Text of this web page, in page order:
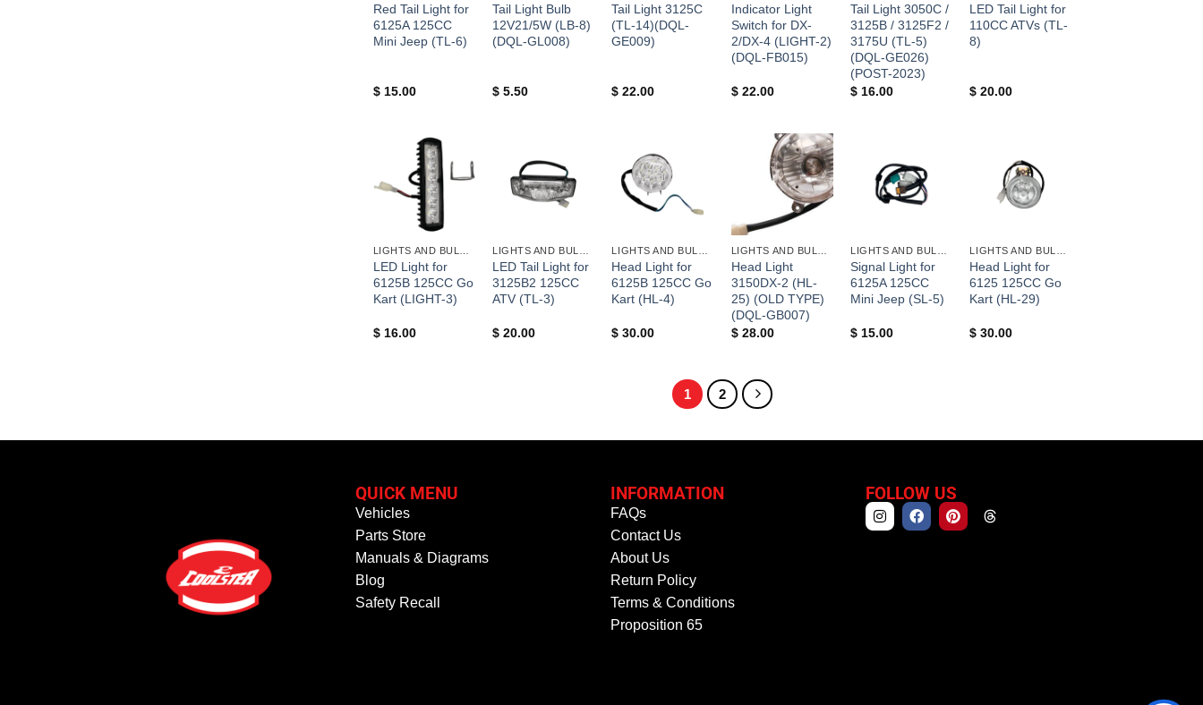
Red Tail Light for
6125A 125CC
Mini Jeep (TL-6)
$15.00
Tail Light Bulb
12V21/5W (LB-8)
(DQL-GL008)
$ 5.50
Tail Light 3125C
(TL-14)(DQL-
GE009)
$ 22.00
Indicator Light
Switch for DX-
2/DX-4 (LIGHT-2)
(DQL-FB015)
$22.00
Tail Light 3050C /
3125B / 3125F2 /
3175U (TL-5)
(DQL-GE026)
(POST-2023)
$ 16.00
LED Tail Light for
110CC ATVs (TL-
8)
$ 20.00
LED Light for
6125B 125CC Go
Kart (LIGHT-3)
$16.00
LED Tail Light for
3125B2 125CC
ATV (TL-3)
$ 20.00
Head Light for
6125B 125CC Go
Kart (HL-4)
$ 30.00
Head Light
3150DX-2 (HL-
25) (OLD TYPE)
(DQL-GB007)
$28.00
Signal Light for
6125A 125CC
Mini Jeep (SL-5)
$ 15.00
Head Light for
6125 125CC Go
Kart (HL-29)
$ 30.00
1 2
QUICK MENU
Vehicles
Parts Store
Manuals & Diagrams
Blog
Safety Recall
INFORMATION
FAQs
Contact Us
About Us
Return Policy
Terms & Conditions
Proposition 65
FOLLOW US